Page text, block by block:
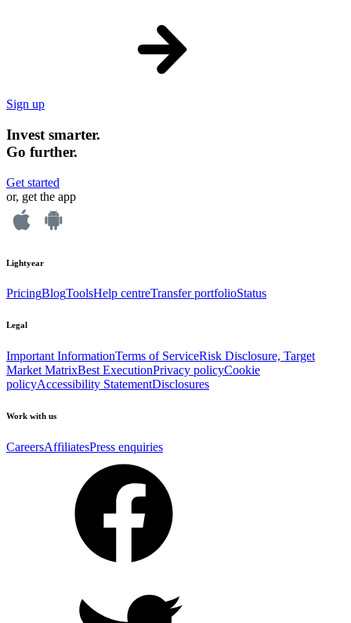
Sign up
Invest smarter.
Go further.
Get started
or, get the app
Lightyear
PricingBlogToolsHelp centreTransfer portfolioStatus
Legal
Important InformationTerms of ServiceRisk Disclosure, Target
Market MatrixBest ExecutionPrivacy policyCookie
policyAccessibility StatementDisclosures
Work with us
CareersAffiliatesPress enquiries